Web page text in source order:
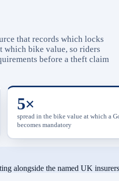
that records which locks
which bike value, so riders
before a theft claim
5×
spread in the bike value at which a
becomes mandatory
alongside the named UK